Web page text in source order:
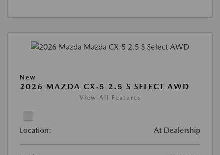
New
2026 MAZDA CX-5 2.5 S SELECT AWD
View All Features
Location: At Dealership